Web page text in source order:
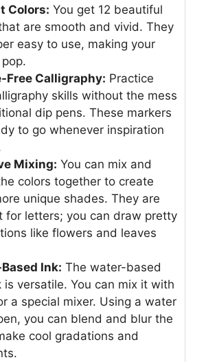
Colors: You get 12 beautiful
are smooth and vivid. They
easy to use, making your
Free Calligraphy: Practice
skills without the mess
dip pens. These markers
to go whenever inspiration
Mixing: You can mix and
colors together to create
unique shades. They are
for letters; you can draw pretty
like flowers and leaves
Ink: The water-based
is versatile. You can mix it with
a special mixer. Using a water
you can blend and blur the
cool gradations and